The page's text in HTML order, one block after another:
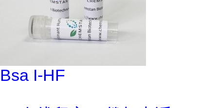
Bsa I-HF